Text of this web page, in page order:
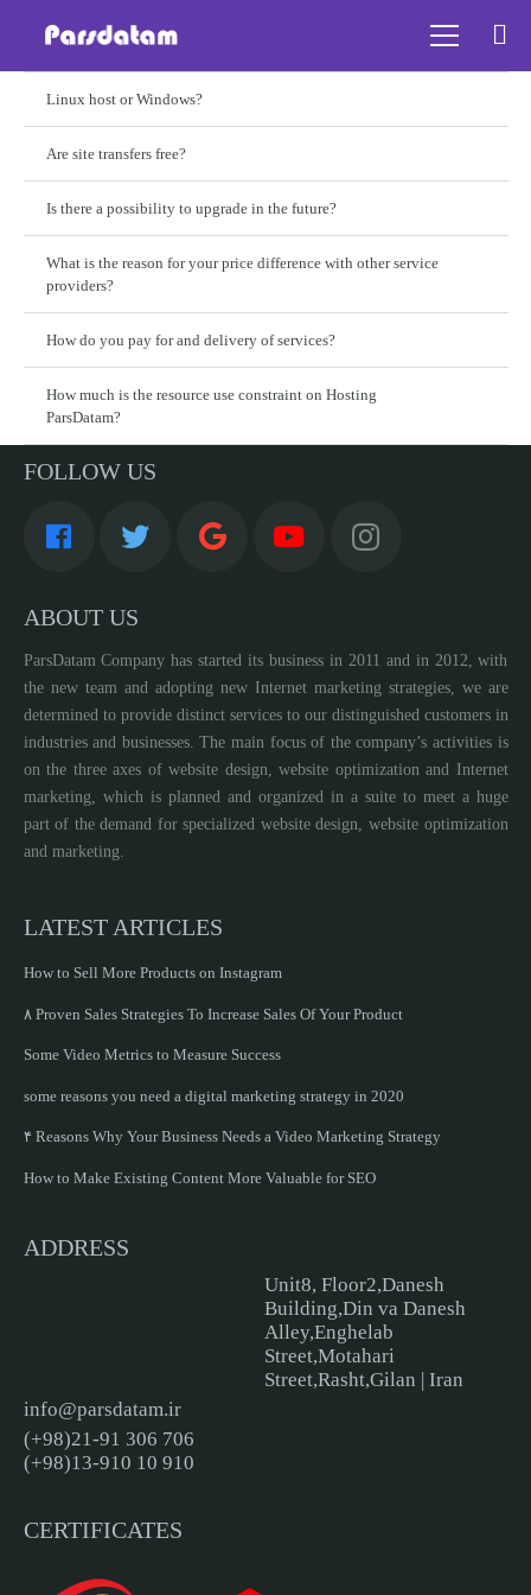
Linux host or Windows?
Are site transfers free?
Is there a possibility to upgrade in the future?
What is the reason for your price difference with other service
providers?
How do you pay for and delivery of services?
How much is the resource use constraint on Hosting
ParsDatam?
FOLLOW US
ABOUT US
ParsDatam Company has started its business in 2011 and in 2012, with
the new team and adopting new Internet marketing strategies, we are
determined to provide distinct services to our distinguished customers in
industries and businesses. The main focus of the company’s activities is
on the three axes of website design, website optimization and Internet
marketing, which is planned and organized in a suite to meet a huge
part of the demand for specialized website design, website optimization
and marketing.
LATEST ARTICLES
How to Sell More Products on Instagram
۸ Proven Sales Strategies To Increase Sales Of Your Product
Some Video Metrics to Measure Success
some reasons you need a digital marketing strategy in 2020
۴ Reasons Why Your Business Needs a Video Marketing Strategy
How to Make Existing Content More Valuable for SEO
ADDRESS
Unit8, Floor2,Danesh
Building,Din va Danesh
Alley,Enghelab
Street,Motahari
Street,Rasht,Gilan | Iran
info@parsdatam.ir
(+98)21-91 306 706
(+98)13-910 10 910
CERTIFICATES